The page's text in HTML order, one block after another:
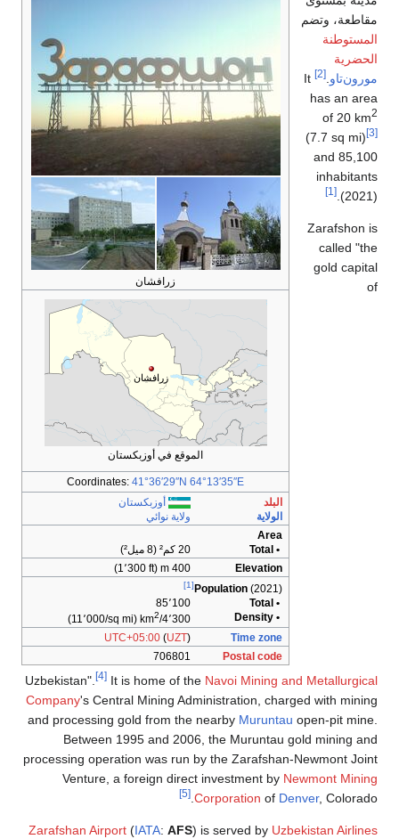
زرافشان
زرافشان
الموقع في أوزبكستان
Coordinates: 41°36′29″N 64°13′35″E
البلد
أوزبكستان
الولاية
ولاية نوائي
Area
• Total
20 كم² (8 ميل²)
Elevation
400 m (1٬300 ft)
Population (2021)
[1]
• Total
85٬100
• Density
4٬300/km 2
(11٬000/sq mi)
Time zone
UTC+05:00(UZT)
Postal code
706801
مقاطعة، وتضم
المستوطنة
الحضرية
مورون‌تاو [2]
It
has an area
of 20 km2
(7.7 sq mi) [3]
and 85,100
inhabitants
(2021).
[1]
Zarafshon is
called "the
gold capital
of
Uzbekistan". [4] It is home of the Navoi Mining and Metallurgical
Company's Central Mining Administration, charged with mining
and processing gold from the nearby Muruntau open-pit mine.
Between 1995 and 2006, the Muruntau gold mining and
processing operation was run by the Zarafshan-Newmont Joint
Venture, a foreign direct investment by Newmont Mining
Corporation of Denver, Colorado.
[5]
Zarafshan Airport (IATA: AFS) is served by Uzbekistan Airlines